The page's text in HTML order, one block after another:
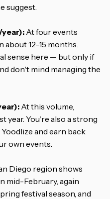
suggest.
At four events
12–15 months.
sense here — but only if
don't mind managing the
At this volume,
year. You're also a strong
and earn back
own events.
Diego region shows
mid-February, again
festival season, and